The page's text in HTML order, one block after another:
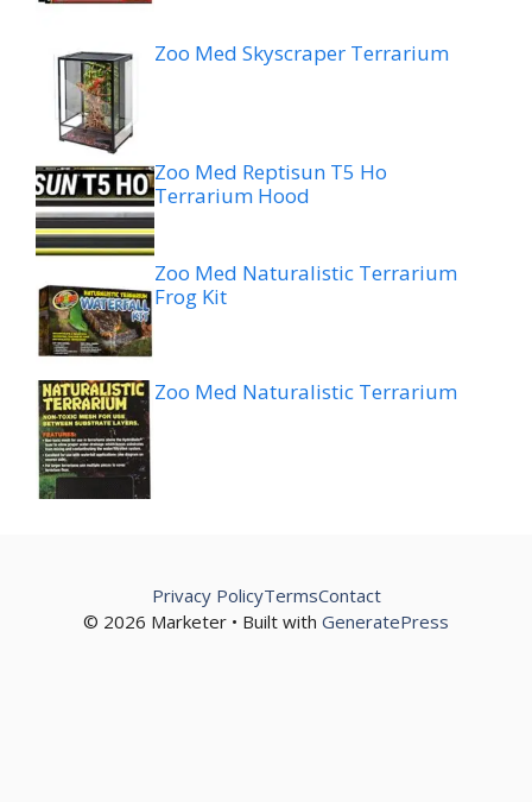
Zoo Med Skyscraper Terrarium
Zoo Med Reptisun T5 Ho
Terrarium Hood
Zoo Med Naturalistic Terrarium
Frog Kit
Zoo Med Naturalistic Terrarium
© 2026 Marketer • Built with GeneratePress
Privacy PolicyTermsContact